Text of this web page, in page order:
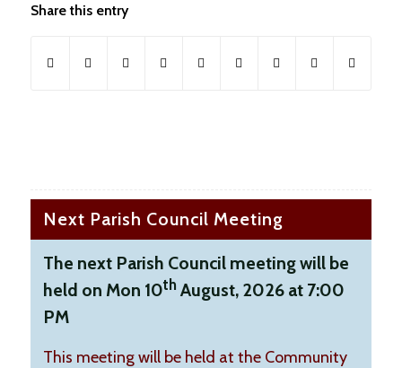
Share this entry
Next Parish Council Meeting
The next Parish Council meeting will be
held on Mon 10th August, 2026 at 7:00
PM
This meeting will be held at the Community